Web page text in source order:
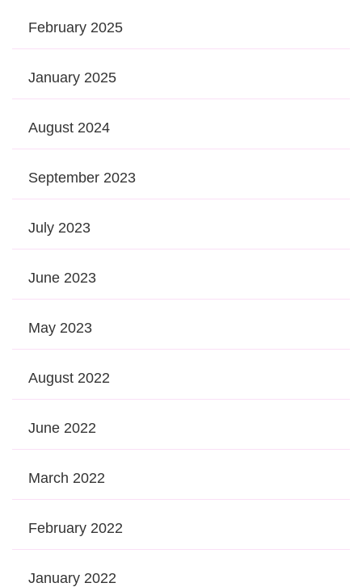
February 2025
January 2025
August 2024
September 2023
July 2023
June 2023
May 2023
August 2022
June 2022
March 2022
February 2022
January 2022